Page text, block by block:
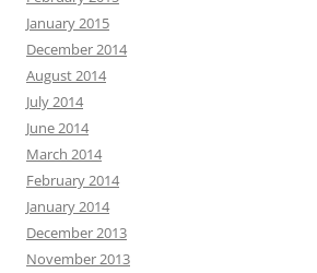
January 2015
December 2014
August 2014
July 2014
June 2014
March 2014
February 2014
January 2014
December 2013
November 2013